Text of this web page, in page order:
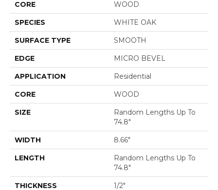
CORE WOOD
SPECIES WHITE OAK
SURFACE TYPE SMOOTH
EDGE MICRO BEVEL
APPLICATION Residential
CORE WOOD
SIZE
Random Lengths Up To
74.8"
WIDTH 8.66"
LENGTH
Random Lengths Up To
74.8"
THICKNESS 1/2"